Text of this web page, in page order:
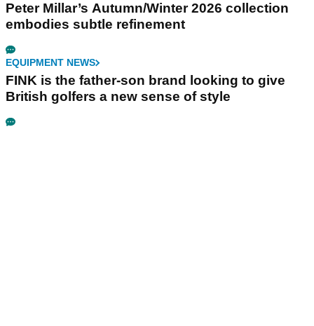
Peter Millar’s Autumn/Winter 2026 collection
embodies subtle refinement
EQUIPMENT NEWS
FINK is the father-son brand looking to give
British golfers a new sense of style